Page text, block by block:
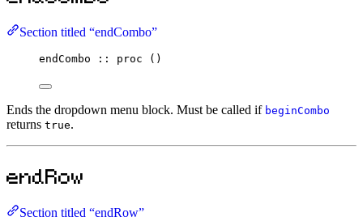
Section titled “endCombo”
endCombo :: proc ()
Ends the dropdown menu block. Must be called if beginCombo
returns true.
endRow
Section titled “endRow”